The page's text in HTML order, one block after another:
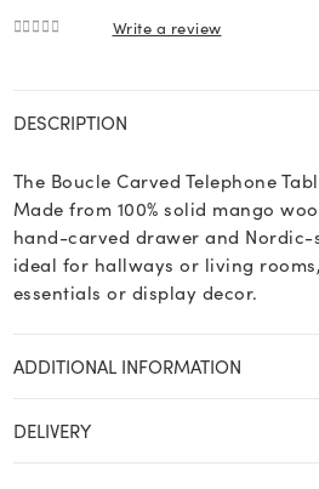
Write a review
DESCRIPTION
The Boucle Carved Telephone
Made from 100% solid mango
hand-carved drawer and
ideal for hallways or living
essentials or display decor.
ADDITIONAL INFORMATION
DELIVERY